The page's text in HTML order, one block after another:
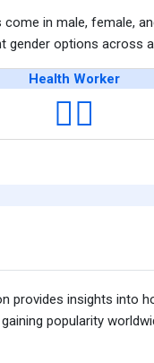
in male, female,
gender options across
Health Worker
🧑‍⚕️
provides insights into
popularity